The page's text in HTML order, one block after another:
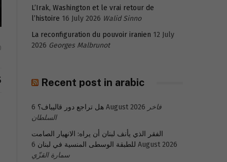
L’Irak, Washington et le vrai retour de
l’histoire 16 July 2026 Walid Sinno
La reconfiguration du pouvoir iranien 12 July
2026 Georges Malbrunot
Recent post in arabic
هل تراجع دور قاليباف؟ 6 August 2026 فاخر
السلطان
الفقر الذي يأنف لبنان أن يراه: الانهيار الصامت
للطبقة الوسطى المنسية في لبنان 6 August 2026
سمارة القزّي